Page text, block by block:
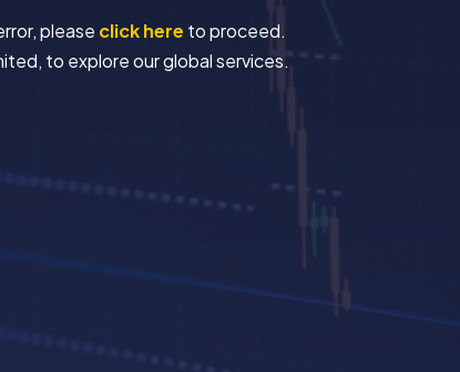
please click here to proceed.
to explore our global services.